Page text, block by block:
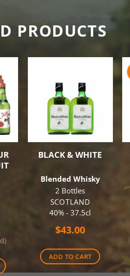
PRODUCTS
BLACK & WHITE
Blended Whisky
2 Bottles
SCOTLAND
40% - 37.5cl
$43.00
ADD TO CART